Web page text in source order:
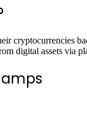
cryptocurrencies
digital assets via